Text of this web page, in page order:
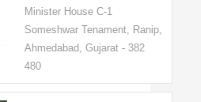
Minister House C-1
Someshwar Tenament, Ranip,
Ahmedabad, Gujarat - 382